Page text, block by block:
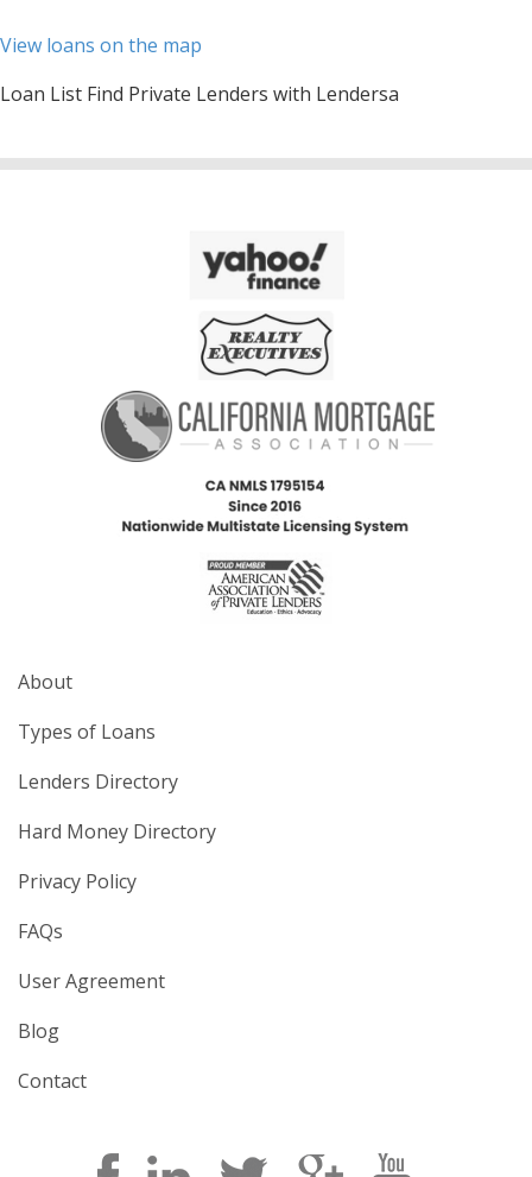
View loans on the map
Loan List Find Private Lenders with Lendersa
About
Types of Loans
Lenders Directory
Hard Money Directory
Privacy Policy
FAQs
User Agreement
Blog
Contact